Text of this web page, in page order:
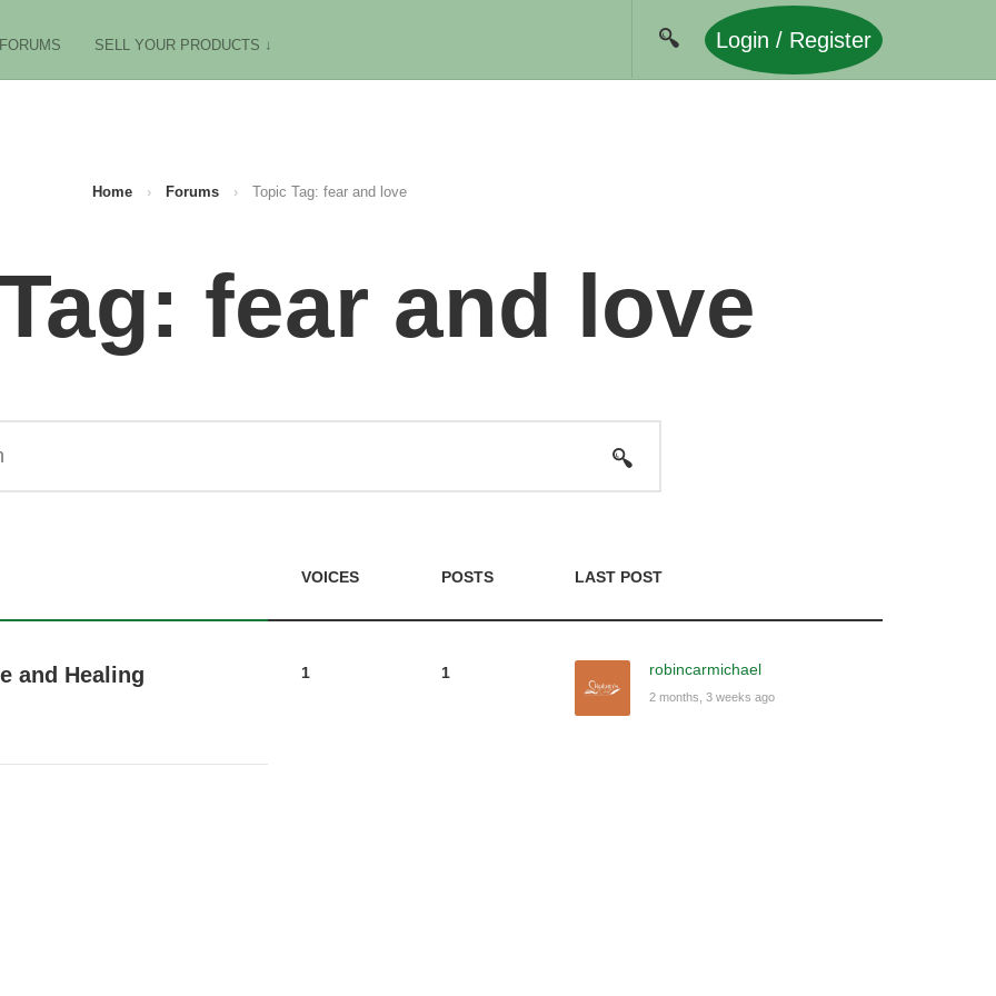
FORUMS SELL YOUR PRODUCTS ↓ Login / Register
Home › Forums › Topic Tag: fear and love
fear and love
VOICES POSTS LAST POST
and Healing 1 1 robincarmichael
2 months, 3 weeks ago